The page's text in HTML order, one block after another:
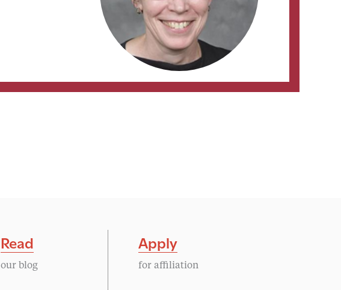
Read
our blog
Apply
for affiliation